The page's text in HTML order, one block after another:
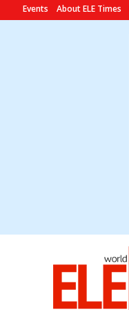
Events About ELE Times